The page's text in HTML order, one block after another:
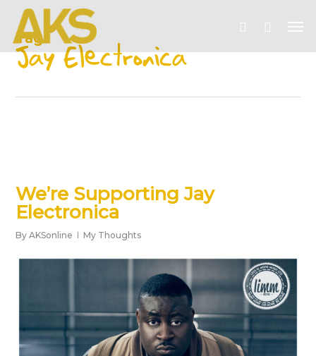
main
content
account
Tag
Jay Electronica
We’re Supporting Jay
Electronica
By AKSonline My Thoughts